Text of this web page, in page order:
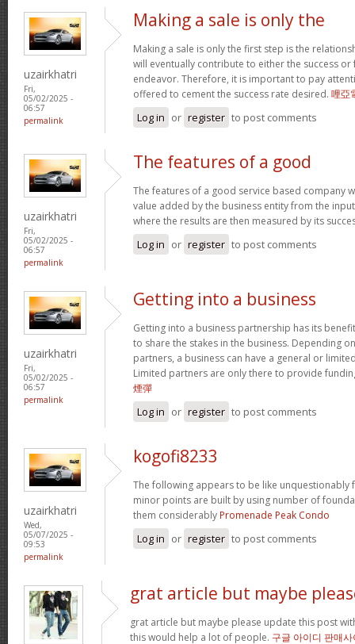
uzairkhatri
Fri,
05/02/2025 -
06:57
permalink
Making a sale is only the
Making a sale is only the first step is the
will eventually contribute to either the success or
endeavor. Therefore, it is important to pay
offered to cement the success rate desired. 哩亞
Log in or register to post comments
uzairkhatri
Fri,
05/02/2025 -
06:57
permalink
The features of a good
The features of a good service based company
value added by the business entity from the
where the results are then measured by its
Log in or register to post comments
uzairkhatri
Fri,
05/02/2025 -
06:57
permalink
Getting into a business
Getting into a business partnership has its
to share the stakes in the business. Depending
partners, a business can have a general or
Limited partners are only there to provide
煙彈
Log in or register to post comments
uzairkhatri
Wed,
05/07/2025 -
09:53
permalink
kogofi8233
The following appears to be like unquestionably
minor points are built by using number of
them considerably Promenade Peak Condo
Log in or register to post comments
grat article but maybe
grat article but maybe please update this post
this would help a lot of people. 구글 아이디 판매